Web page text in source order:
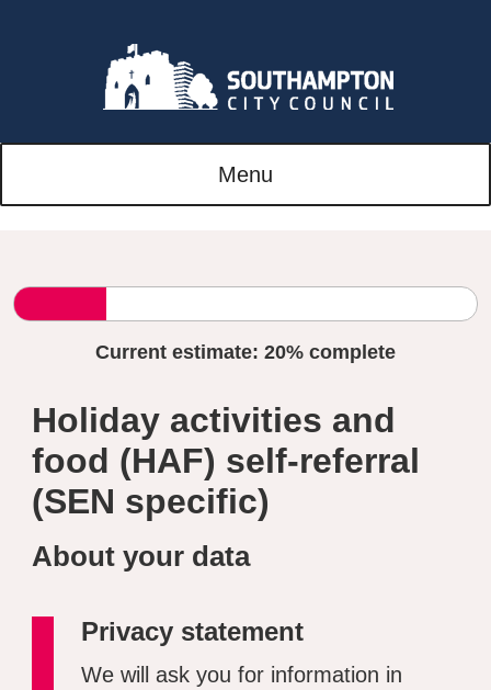
Menu
Current estimate: 20% complete
Holiday activities and
food (HAF) self-referral
(SEN specific)
About your data
Privacy statement
We will ask you for information in